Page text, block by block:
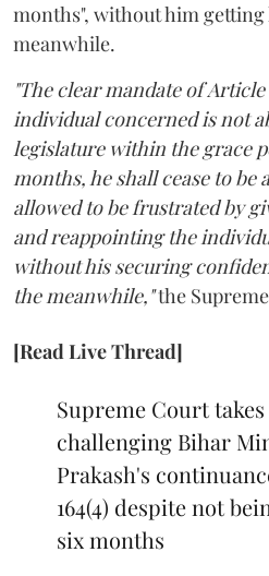
months", without him
meanwhile.
"The clear mandate of Article
individual concerned is not
legislature within the grace
months, he shall cease to be
allowed to be frustrated by
and reappointing the
without his securing
the meanwhile,"the
[Read Live Thread]
Supreme Court
challenging Bihar
Prakash's
164(4) despite not
six months